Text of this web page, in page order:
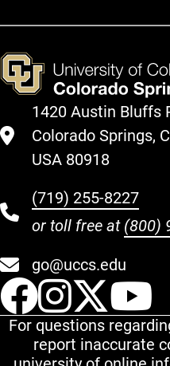
1420 Austin Bluffs
Colorado Springs,
USA 80918
(719) 255-8227
or toll free at (800)
go@uccs.edu
UCCS
For questions
report inaccurate